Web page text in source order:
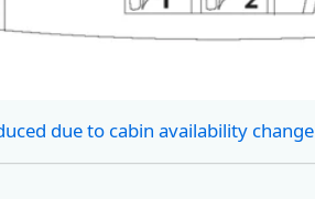
due to cabin availability change